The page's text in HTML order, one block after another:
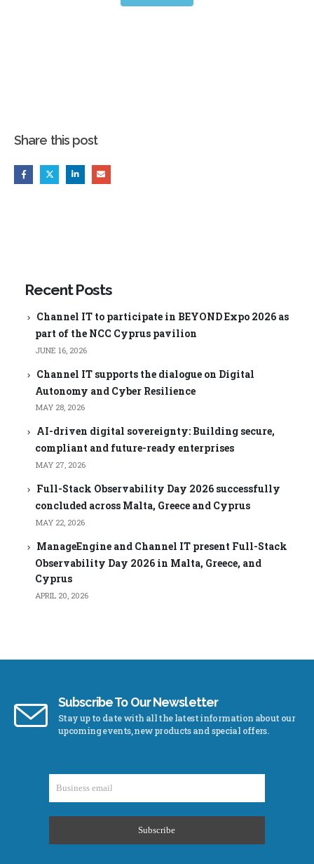
Share this post
Recent Posts
Channel IT to participate in BEYOND Expo 2026 as
part of the NCC Cyprus pavilion
JUNE 16, 2026
Channel IT supports the dialogue on Digital
Autonomy and Cyber Resilience
MAY 28, 2026
AI-driven digital sovereignty: Building secure,
compliant and future-ready enterprises
MAY 27, 2026
Full-Stack Observability Day 2026 successfully
concluded across Malta, Greece and Cyprus
MAY 22, 2026
ManageEngine and Channel IT present Full-Stack
Observability Day 2026 in Malta, Greece, and
Cyprus
APRIL 20, 2026
Subscribe To Our Newsletter
Stay up to date with all the latest information about our
upcoming events, new products and special offers.